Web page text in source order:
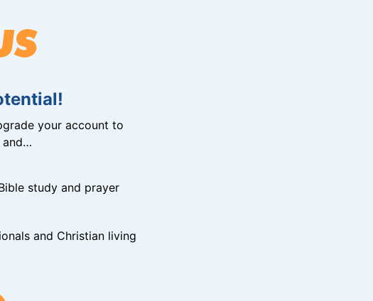
your account to
and…
study and prayer
and Christian living